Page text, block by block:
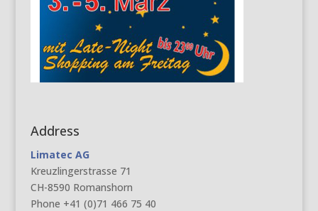
Address
Limatec AG
Kreuzlingerstrasse 71
CH-8590 Romanshorn
Phone +41 (0)71 466 75 40